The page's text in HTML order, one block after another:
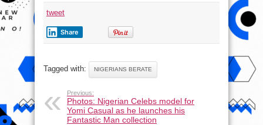
tweet
Share
Tagged with: NIGERIANS BERATE
Previous:
Photos: Nigerian Celebs model for
Yomi Casual as he launches his
Fantastic Man collection